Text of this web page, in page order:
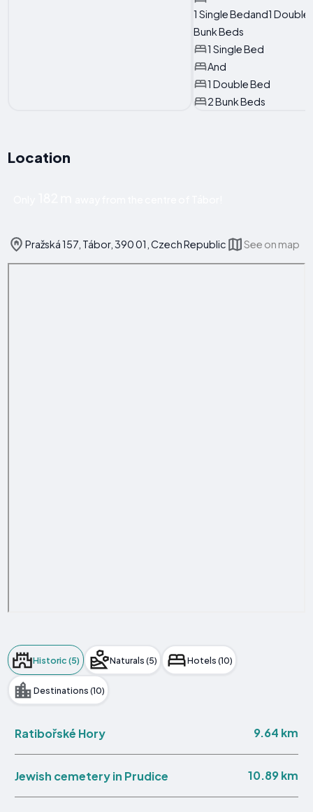
1 Single Bedand1
Bunk Beds
1 Single Bed
And
1 Double Bed
2 Bunk Beds
Location
Pražská 157, Tábor, 390 01, Czech Republic See on map
Historic (5) Naturals (5) Hotels (10)
Destinations (10)
Ratibořské Hory 9.64 km
Jewish cemetery in Prudice 10.89 km